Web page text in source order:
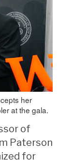
her
at the gala.
of
Paterson
for